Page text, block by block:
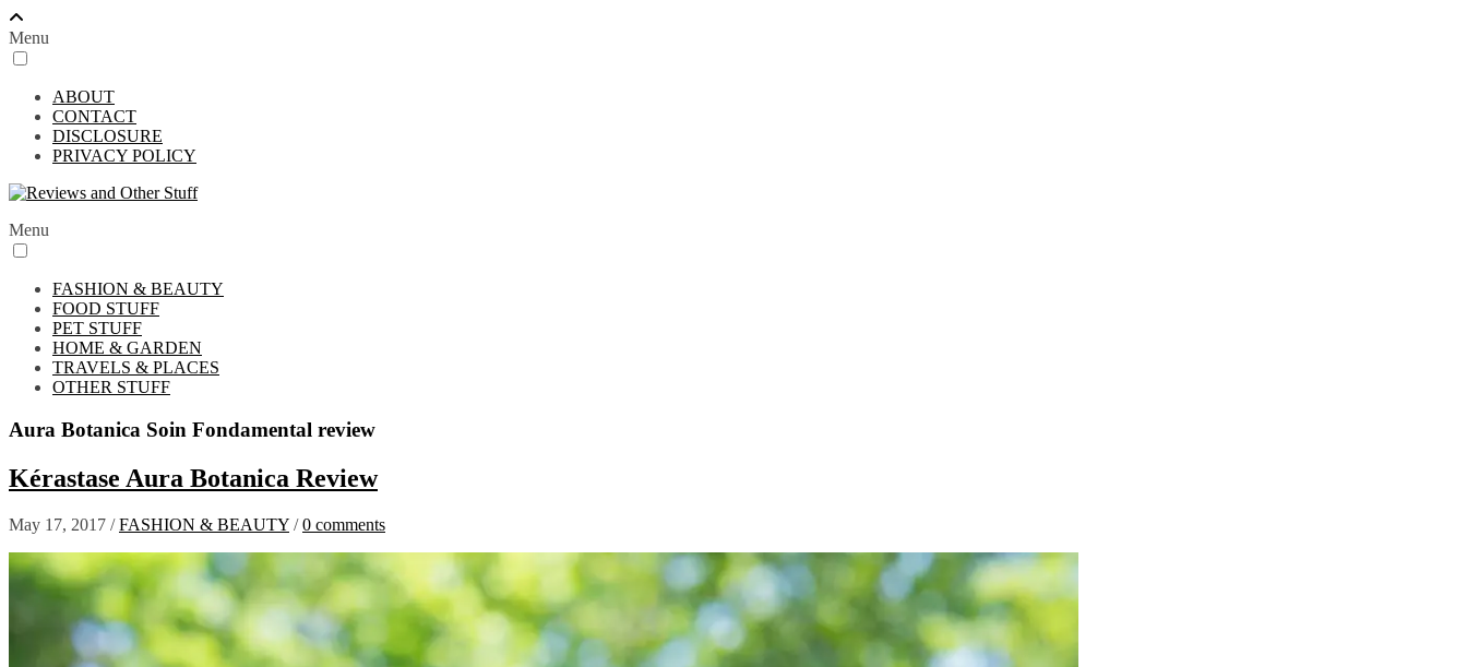
Menu
ABOUT
CONTACT
DISCLOSURE
PRIVACY POLICY
Menu
FASHION & BEAUTY
FOOD STUFF
PET STUFF
HOME & GARDEN
TRAVELS & PLACES
OTHER STUFF
Aura Botanica Soin Fondamental review
Kérastase Aura Botanica Review
May 17, 2017 /FASHION & BEAUTY /0 comments